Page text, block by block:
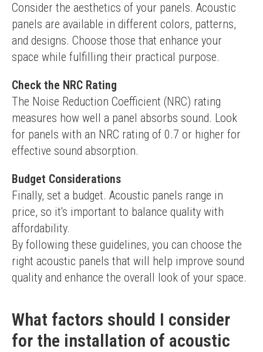
Consider the aesthetics of your panels. Acoustic
panels are available in different colors, patterns,
and designs. Choose those that enhance your
space while fulfilling their practical purpose.
Check the NRC Rating
The Noise Reduction Coefficient (NRC) rating
measures how well a panel absorbs sound. Look
for panels with an NRC rating of 0.7 or higher for
effective sound absorption.
Budget Considerations
Finally, set a budget. Acoustic panels range in
price, so it's important to balance quality with
affordability.
By following these guidelines, you can choose the
right acoustic panels that will help improve sound
quality and enhance the overall look of your space.
What factors should I consider
for the installation of acoustic